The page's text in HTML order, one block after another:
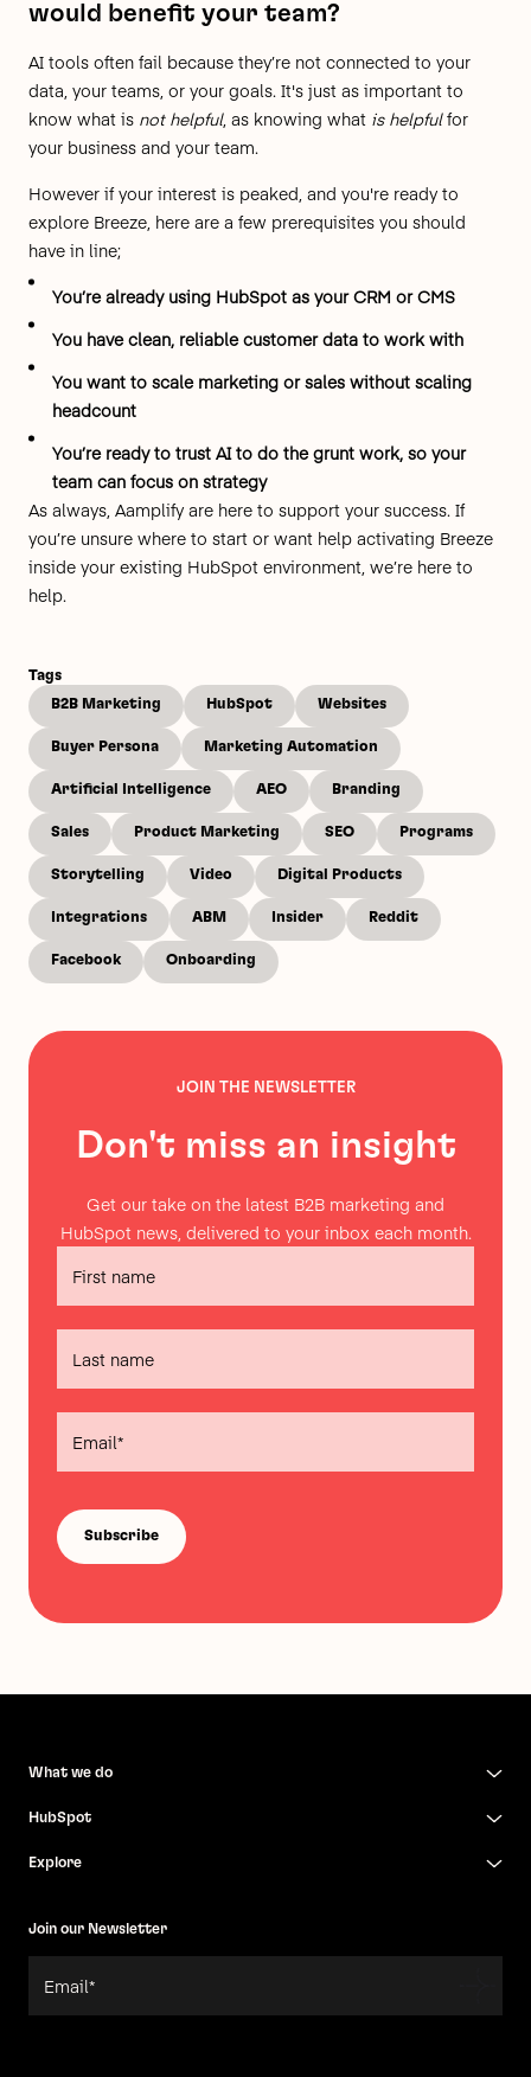
would benefit your team?
AI tools often fail because they’re not connected to your
data, your teams, or your goals. It's just as important to
know what is not helpful, as knowing what is helpfulfor
your business and your team.
However if your interest is peaked, and you're ready to
explore Breeze, here are a few prerequisites you should
have in line;
You’re already using HubSpot as your CRM or CMS
You have clean, reliable customer data to work with
You want to scale marketing or sales without scaling
headcount
You’re ready to trust AI to do the grunt work, so your
team can focus on strategy
As always, Aamplify are here to support your success. If
you’re unsure where to start or want help activating Breeze
inside your existing HubSpot environment, we’re here to
help.
Tags
B2B Marketing
HubSpot Websites
Buyer Persona Marketing Automation
Artificial Intelligence AEO Branding
Sales Product Marketing SEO Programs
Storytelling Video Digital Products
Integrations ABM Insider Reddit
Facebook Onboarding
JOIN THE NEWSLETTER
Don't miss an insight
Get our take on the latest B2B marketing and
HubSpot news, delivered to your inbox each month.
What we do
HubSpot
Explore
Join our Newsletter